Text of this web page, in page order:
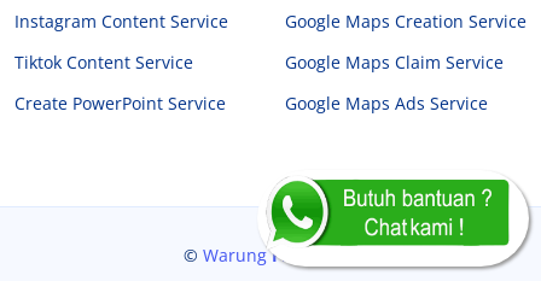
Instagram Content Service
Tiktok Content Service
Create PowerPoint Service
Google Maps Creation Service
Google Maps Claim Service
Google Maps Ads Service
© WarungFreelancer